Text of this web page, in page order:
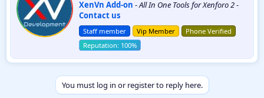
i
t
t
e
n
b
XenVn Add-on -All In One Tools for Xenforo 2-
Contact us
Staff member Vip Member Phone Verified
You must log in or register to reply here.